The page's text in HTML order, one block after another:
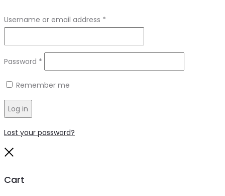
Username or email address *
Password *
Remember me
Log in
Lost your password?
Cart